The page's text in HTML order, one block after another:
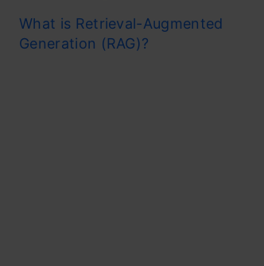
What is Retrieval-Augmented
Generation (RAG)?